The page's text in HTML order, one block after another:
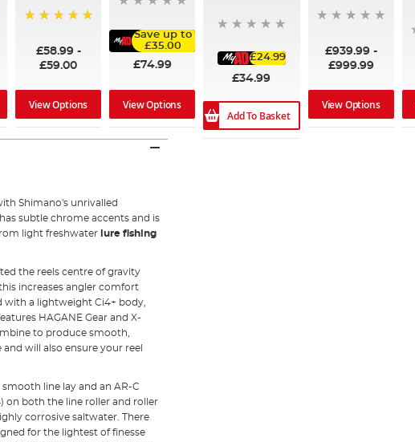
£58.99 -
£59.00
View Options
Save up to
£35.00
£74.99
View Options
£24.99
£34.99
Add To Basket
£939.99 -
£999.99
View Options
Shimano's unrivalled
subtle chrome accents and is
light freshwater lure fishing
the reels centre of gravity
increases angler comfort
with a lightweight Ci4+ body,
HAGANE Gear and X-
to produce smooth,
will also ensure your reel
line lay and an AR-C
on both the line roller and roller
corrosive saltwater. There
for the lightest of finesse